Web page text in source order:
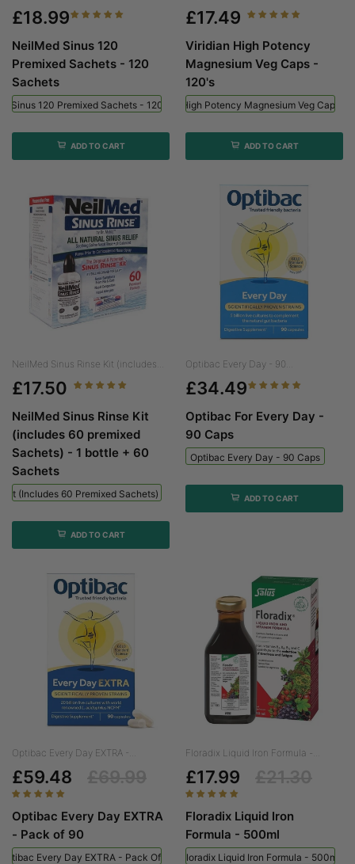
£18.99
NeilMed Sinus 120
Premixed Sachets - 120
Sachets
Sinus 120 Premixed Sachets - 120 Sachets
ADD TO CART
£17.49
Viridian High Potency
Magnesium Veg Caps -
120's
Viridian High Potency Magnesium Veg Caps -
ADD TO CART
NeilMed Sinus Rinse Kit (includes...
£17.50
NeilMed Sinus Rinse Kit
(includes 60 premixed
Sachets) - 1 bottle + 60
Sachets
Kit (includes 60 Premixed Sachets) - 1 Bottle + 60 Sachets
ADD TO CART
Optibac Every Day - 90...
£34.49
Optibac For Every Day -
90 Caps
Optibac Every Day - 90 Caps
ADD TO CART
Optibac Every Day EXTRA -...
£59.48
Optibac Every Day EXTRA
- Pack of 90
Every Day EXTRA - Pack Of 90
Floradix Liquid Iron Formula -...
£17.99
Floradix Liquid Iron
Formula - 500ml
Floradix Liquid Iron Formula - 500ml